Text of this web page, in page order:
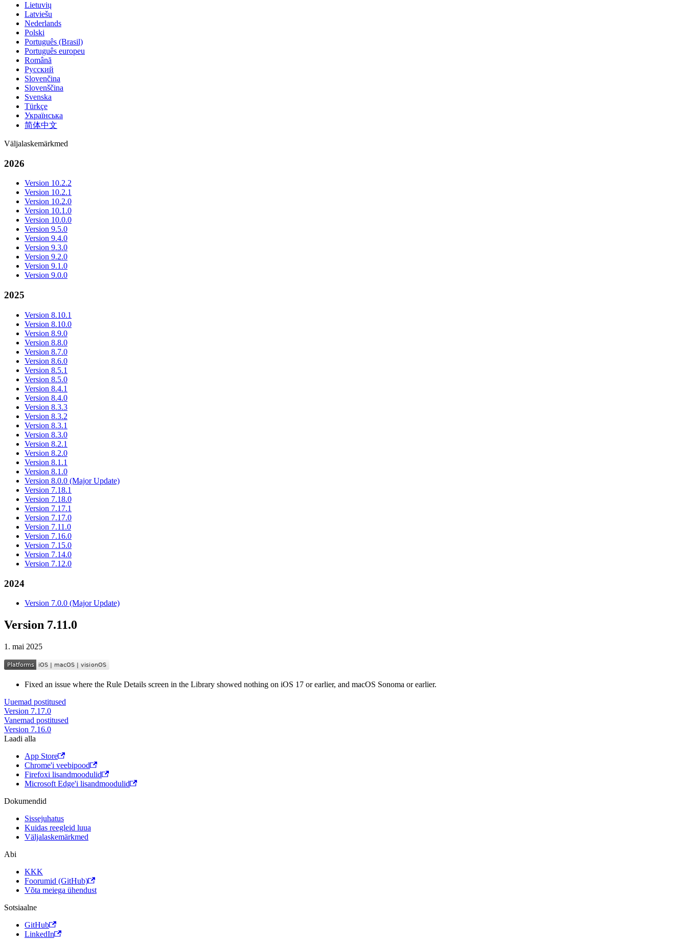
Lietuvių
Latviešu
Nederlands
Polski
Português (Brasil)
Português europeu
Română
Русский
Slovenčina
Slovenščina
Svenska
Türkçe
Українська
简体中文
Väljalaskemärkmed
2026
Version 10.2.2
Version 10.2.1
Version 10.2.0
Version 10.1.0
Version 10.0.0
Version 9.5.0
Version 9.4.0
Version 9.3.0
Version 9.2.0
Version 9.1.0
Version 9.0.0
2025
Version 8.10.1
Version 8.10.0
Version 8.9.0
Version 8.8.0
Version 8.7.0
Version 8.6.0
Version 8.5.1
Version 8.5.0
Version 8.4.1
Version 8.4.0
Version 8.3.3
Version 8.3.2
Version 8.3.1
Version 8.3.0
Version 8.2.1
Version 8.2.0
Version 8.1.1
Version 8.1.0
Version 8.0.0 (Major Update)
Version 7.18.1
Version 7.18.0
Version 7.17.1
Version 7.17.0
Version 7.11.0
Version 7.16.0
Version 7.15.0
Version 7.14.0
Version 7.12.0
2024
Version 7.0.0 (Major Update)
Version 7.11.0
1. mai 2025
Fixed an issue where the Rule Details screen in the Library showed nothing on iOS 17 or earlier, and macOS Sonoma or earlier.
Uuemad postitused
Version 7.17.0
Vanemad postitused
Version 7.16.0
Laadi alla
App Store
Chrome'i veebipood
Firefoxi lisandmoodulid
Microsoft Edge'i lisandmoodulid
Dokumendid
Sissejuhatus
Kuidas reegleid luua
Väljalaskemärkmed
Abi
KKK
Foorumid (GitHub)
Võta meiega ühendust
Sotsiaalne
GitHub
LinkedIn